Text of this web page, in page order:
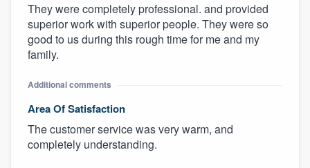
They were completely professional. and provided
superior work with superior people. They were so
good to us during this rough time for me and my
family.
Additional comments
Area Of Satisfaction
The customer service was very warm, and
completely understanding.